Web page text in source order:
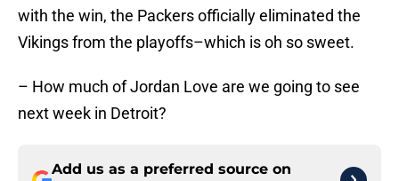
with the win, the Packers officially eliminated the
Vikings from the playoffs–which is oh so sweet.
– How much of Jordan Love are we going to see
next week in Detroit?
Add us as a preferred source on